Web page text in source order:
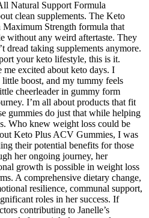
Natural Support Formula
clean supplements. The Keto
Strength formula that
without any weird aftertaste. They
dread taking supplements anymore.
your keto lifestyle, this is it.
me excited about keto days. I
boost, and my tummy feels
cheerleader in gummy form
I’m all about products that fit
gummies do just that while helping
Who knew weight loss could be
Keto Plus ACV Gummies, I was
their potential benefits for those
her ongoing journey, her
growth is possible in weight loss
A comprehensive dietary change,
resilience, communal support,
roles in her success. If
contributing to Janelle’s